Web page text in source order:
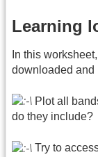
Learning
In this
downloaded and
Plot all
do they include?
Try to